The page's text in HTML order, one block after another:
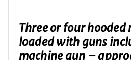
Three or four hooded
loaded with guns
machine gun –